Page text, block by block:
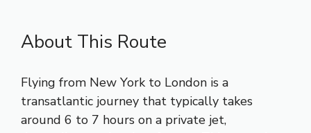
About This Route
Flying from New York to London is a
transatlantic journey that typically takes
around 6 to 7 hours on a private jet,